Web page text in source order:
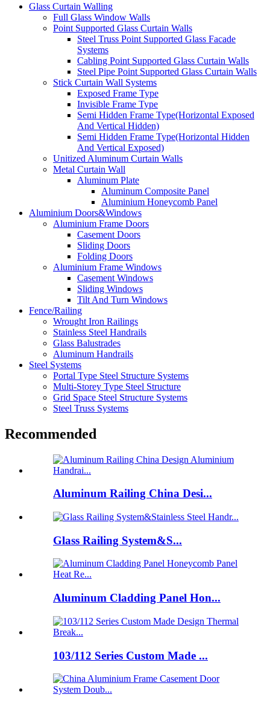
Glass Curtain Walling
Full Glass Window Walls
Point Supported Glass Curtain Walls
Steel Truss Point Supported Glass Facade
Systems
Cabling Point Supported Glass Curtain Walls
Steel Pipe Point Supported Glass Curtain Walls
Stick Curtain Wall Systems
Exposed Frame Type
Invisible Frame Type
Semi Hidden Frame Type(Horizontal Exposed
And Vertical Hidden)
Semi Hidden Frame Type(Horizontal Hidden
And Vertical Exposed)
Unitized Aluminum Curtain Walls
Metal Curtain Wall
Aluminum Plate
Aluminum Composite Panel
Aluminium Honeycomb Panel
Aluminium Doors&Windows
Aluminium Frame Doors
Casement Doors
Sliding Doors
Folding Doors
Aluminium Frame Windows
Casement Windows
Sliding Windows
Tilt And Turn Windows
Fence/Railing
Wrought Iron Railings
Stainless Steel Handrails
Glass Balustrades
Aluminum Handrails
Steel Systems
Portal Type Steel Structure Systems
Multi-Storey Type Steel Structure
Grid Space Steel Structure Systems
Steel Truss Systems
Recommended
Aluminum Railing China Desi...
Glass Railing System&S...
Aluminum Cladding Panel Hon...
103/112 Series Custom Made ...